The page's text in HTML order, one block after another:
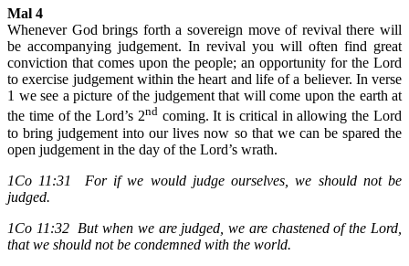
Mal 4
Whenever God brings forth a sovereign move of revival there will
be accompanying judgement. In revival you will often find great
conviction that comes upon the people; an opportunity for the Lord
to exercise judgement within the heart and life of a believer. In verse
1 we see a picture of the judgement that will come upon the earth at
the time of the Lord’s 2ndcoming. It is critical in allowing the Lord
to bring judgement into our lives now so that we can be spared the
open judgement in the day of the Lord’s wrath.
1Co 11:31 For if we would judge ourselves, we should not be
judged.
1Co 11:32 But when we are judged, we are chastened of the Lord,
that we should not be condemned with the world.